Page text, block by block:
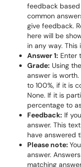
feedback based
common
give feedback.
here will be
in any way.
Answer 1: Enter
Grade: Using
answer is
to 100%, if it is
None. If it is
percentage to
Feedback: If
answer. This
have answered
Please note:
answer.
matching